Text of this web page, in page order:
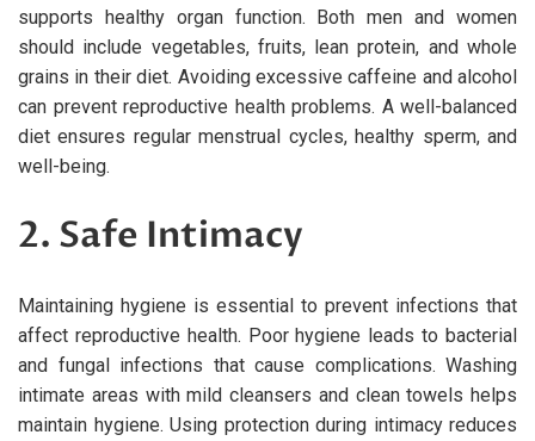
supports healthy organ function. Both men and women
should include vegetables, fruits, lean protein, and whole
grains in their diet. Avoiding excessive caffeine and alcohol
can prevent reproductive health problems. A well-balanced
diet ensures regular menstrual cycles, healthy sperm, and
well-being.
2. Safe Intimacy
Maintaining hygiene is essential to prevent infections that
affect reproductive health. Poor hygiene leads to bacterial
and fungal infections that cause complications. Washing
intimate areas with mild cleansers and clean towels helps
maintain hygiene. Using protection during intimacy reduces